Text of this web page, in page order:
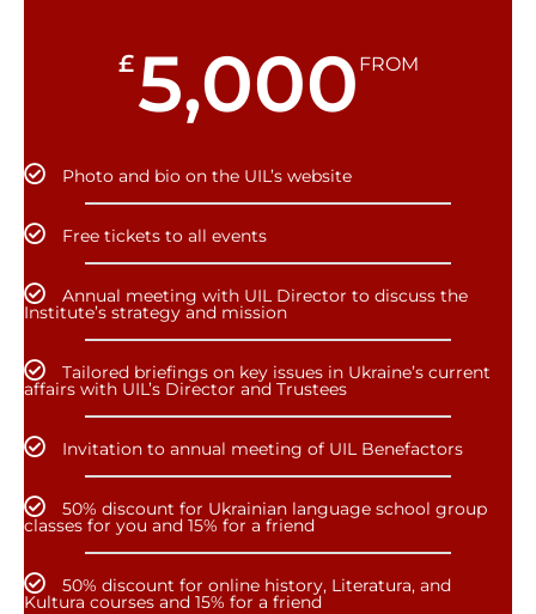
£5,000 FROM
Photo and bio on the UIL’s website
Free tickets to all events
Annual meeting with UIL Director to discuss the
Institute’s strategy and mission
Tailored briefings on key issues in Ukraine’s current
affairs with UIL’s Director and Trustees
Invitation to annual meeting of UIL Benefactors
50% discount for Ukrainian language school group
classes for you and 15% for a friend
50% discount for online history, Literatura, and
Kultura courses and 15% for a friend